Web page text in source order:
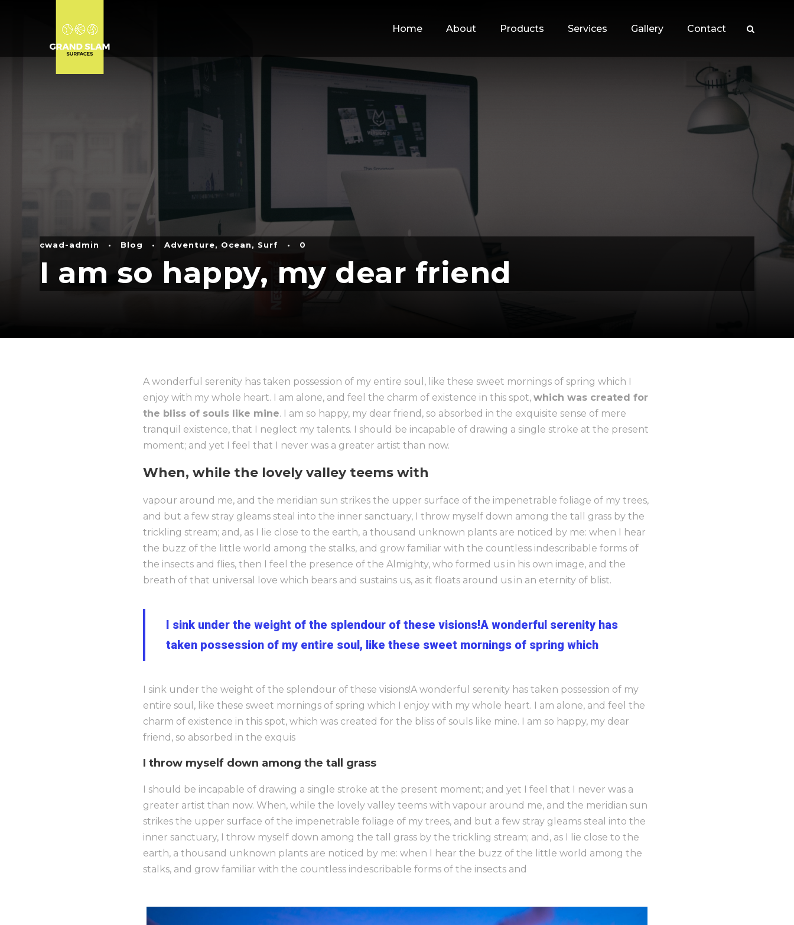
Home About Products Services Gallery Contact
cwad-admin • Blog • Adventure, Ocean, Surf • 0
I am so happy, my dear friend
A wonderful serenity has taken possession of my entire soul, like these sweet mornings of spring which I
enjoy with my whole heart. I am alone, and feel the charm of existence in this spot, which was created for
the bliss of souls like mine. I am so happy, my dear friend, so absorbed in the exquisite sense of mere
tranquil existence, that I neglect my talents. I should be incapable of drawing a single stroke at the present
moment; and yet I feel that I never was a greater artist than now.
When, while the lovely valley teems with
vapour around me, and the meridian sun strikes the upper surface of the impenetrable foliage of my trees,
and but a few stray gleams steal into the inner sanctuary, I throw myself down among the tall grass by the
trickling stream; and, as I lie close to the earth, a thousand unknown plants are noticed by me: when I hear
the buzz of the little world among the stalks, and grow familiar with the countless indescribable forms of
the insects and flies, then I feel the presence of the Almighty, who formed us in his own image, and the
breath of that universal love which bears and sustains us, as it floats around us in an eternity of blist.
I sink under the weight of the splendour of these visions!A wonderful serenity has
taken possession of my entire soul, like these sweet mornings of spring which
I sink under the weight of the splendour of these visions!A wonderful serenity has taken possession of my
entire soul, like these sweet mornings of spring which I enjoy with my whole heart. I am alone, and feel the
charm of existence in this spot, which was created for the bliss of souls like mine. I am so happy, my dear
friend, so absorbed in the exquis
I throw myself down among the tall grass
I should be incapable of drawing a single stroke at the present moment; and yet I feel that I never was a
greater artist than now. When, while the lovely valley teems with vapour around me, and the meridian sun
strikes the upper surface of the impenetrable foliage of my trees, and but a few stray gleams steal into the
inner sanctuary, I throw myself down among the tall grass by the trickling stream; and, as I lie close to the
earth, a thousand unknown plants are noticed by me: when I hear the buzz of the little world among the
stalks, and grow familiar with the countless indescribable forms of the insects and